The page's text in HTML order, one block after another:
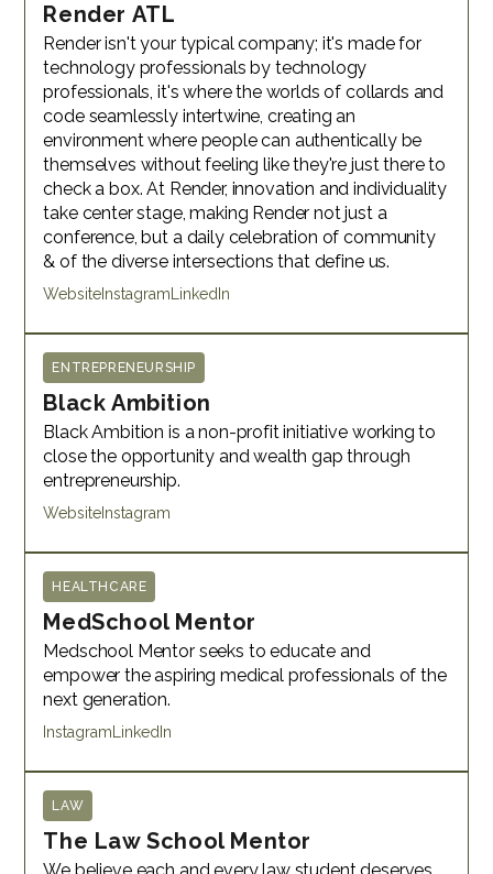
Render ATL
Render isn't your typical company; it's made for
technology professionals by technology
professionals, it's where the worlds of collards and
code seamlessly intertwine, creating an
environment where people can authentically be
themselves without feeling like they're just there to
check a box. At Render, innovation and individuality
take center stage, making Render not just a
conference, but a daily celebration of community
& of the diverse intersections that define us.
Website Instagram LinkedIn
ENTREPRENEURSHIP
Black Ambition
Black Ambition is a non-profit initiative working to
close the opportunity and wealth gap through
entrepreneurship.
Website Instagram
HEALTHCARE
MedSchool Mentor
Medschool Mentor seeks to educate and
empower the aspiring medical professionals of the
next generation.
Instagram LinkedIn
LAW
The Law School Mentor